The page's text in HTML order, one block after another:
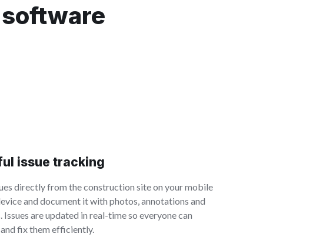
issue tracking
directly from the construction site on your mobile
and document it with photos, annotations and
Issues are updated in real-time so everyone can
fix them efficiently.